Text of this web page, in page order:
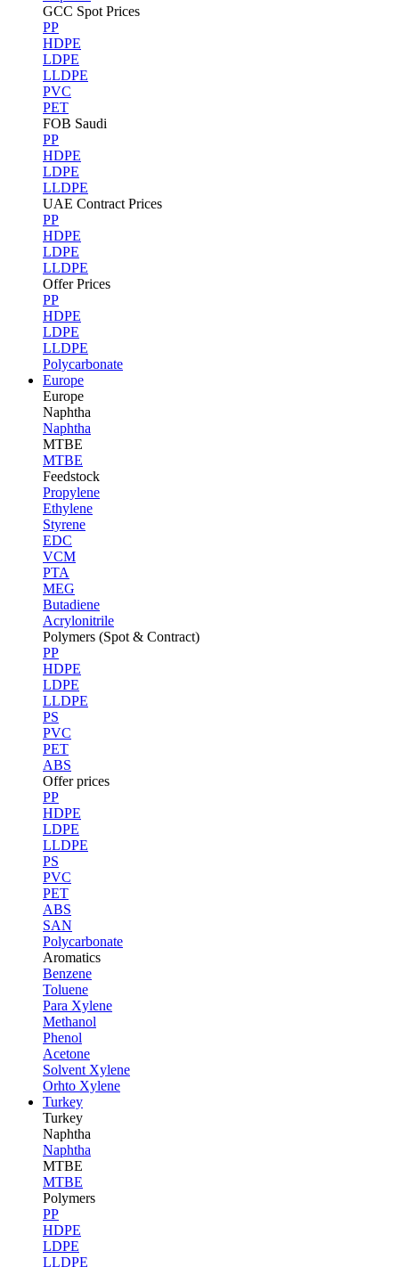
GCC Spot Prices
PP
HDPE
LDPE
LLDPE
PVC
PET
FOB Saudi
PP
HDPE
LDPE
LLDPE
UAE Contract Prices
PP
HDPE
LDPE
LLDPE
Offer Prices
PP
HDPE
LDPE
LLDPE
Polycarbonate
Europe
Europe
Naphtha
Naphtha
MTBE
MTBE
Feedstock
Propylene
Ethylene
Styrene
EDC
VCM
PTA
MEG
Butadiene
Acrylonitrile
Polymers (Spot & Contract)
PP
HDPE
LDPE
LLDPE
PS
PVC
PET
ABS
Offer prices
PP
HDPE
LDPE
LLDPE
PS
PVC
PET
ABS
SAN
Polycarbonate
Aromatics
Benzene
Toluene
Para Xylene
Methanol
Phenol
Acetone
Solvent Xylene
Orhto Xylene
Turkey
Turkey
Naphtha
Naphtha
MTBE
MTBE
Polymers
PP
HDPE
LDPE
LLDPE